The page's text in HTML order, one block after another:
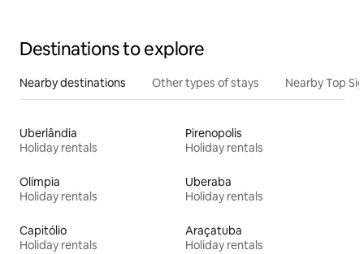
Destinations to explore
Nearby destinations Other types of stays Nearby Top
Uberlândia
Holiday rentals
Pirenopolis
Holiday rentals
Olímpia
Holiday rentals
Uberaba
Holiday rentals
Capitólio
Holiday rentals
Araçatuba
Holiday rentals